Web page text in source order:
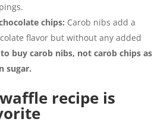
chips: Carob nibs add a
flavor but without any added
buy carob nibs, not carob chips as
sugar.
recipe is